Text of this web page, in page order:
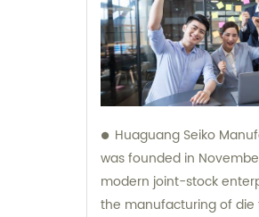
Huaguang Seiko
was founded in
modern joint-stock
the manufacturing of die